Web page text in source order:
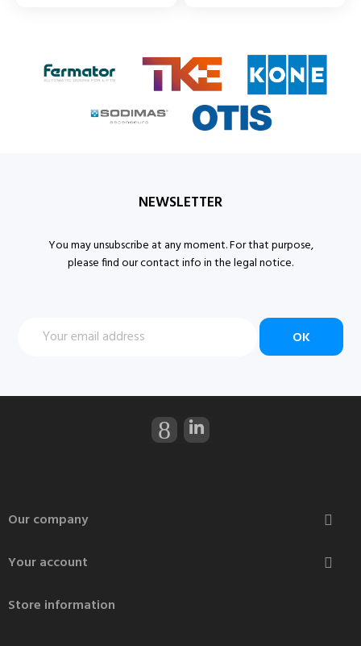
NEWSLETTER
You may unsubscribe at any moment. For that purpose,
please find our contact info in the legal notice.
Our company 
Your account 
Store information